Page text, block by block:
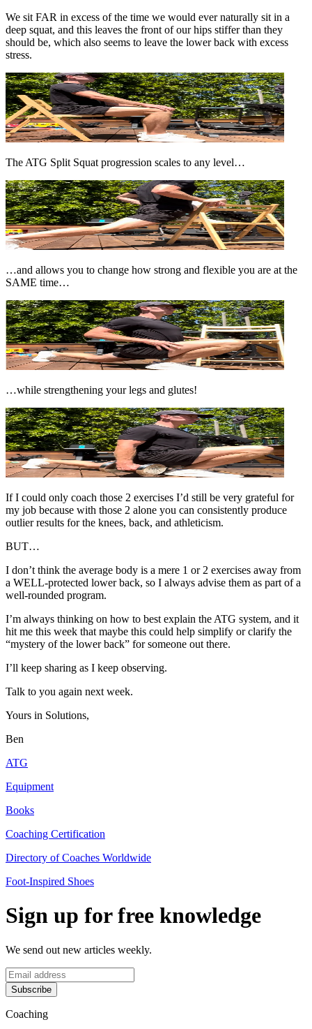
We sit FAR in excess of the time we would ever naturally sit in a
deep squat, and this leaves the front of our hips stiffer than they
should be, which also seems to leave the lower back with excess
stress.
The ATG Split Squat progression scales to any level…
…and allows you to change how strong and flexible you are at the
SAME time…
…while strengthening your legs and glutes!
If I could only coach those 2 exercises I’d still be very grateful for
my job because with those 2 alone you can consistently produce
outlier results for the knees, back, and athleticism.
BUT…
I don’t think the average body is a mere 1 or 2 exercises away from
a WELL-protected lower back, so I always advise them as part of a
well-rounded program.
I’m always thinking on how to best explain the ATG system, and it
hit me this week that maybe this could help simplify or clarify the
“mystery of the lower back” for someone out there.
I’ll keep sharing as I keep observing.
Talk to you again next week.
Yours in Solutions,
Ben
ATG
Equipment
Books
Coaching Certification
Directory of Coaches Worldwide
Foot-Inspired Shoes
Sign up for free knowledge
We send out new articles weekly.
Subscribe
Coaching